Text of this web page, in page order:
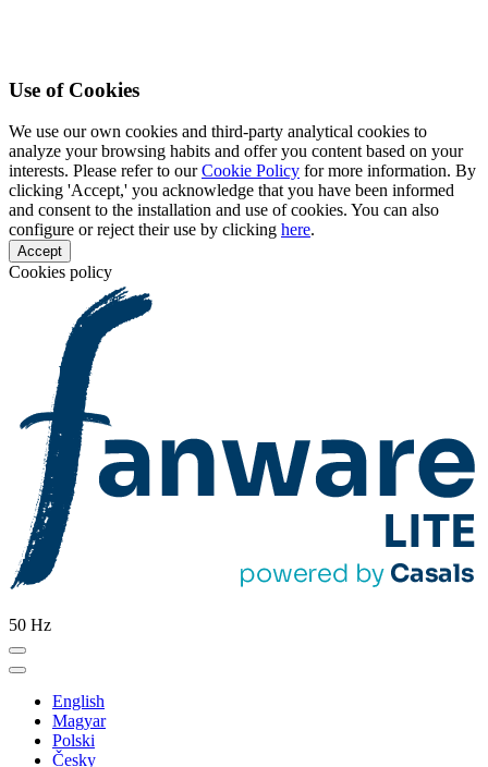
Use of Cookies
We use our own cookies and third-party analytical cookies to
analyze your browsing habits and offer you content based on your
interests. Please refer to ourCookie Policy for more information. By
clicking 'Accept,' you acknowledge that you have been informed
and consent to the installation and use of cookies. You can also
configure or reject their use by clicking here.
Accept
Cookies policy
50 Hz
English
Magyar
Polski
Česky